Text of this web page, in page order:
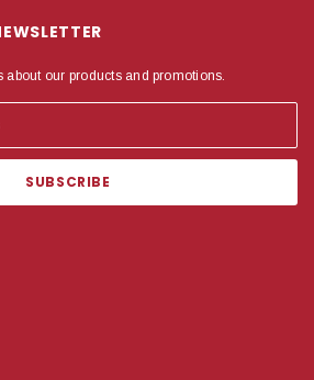
about our products and promotions.